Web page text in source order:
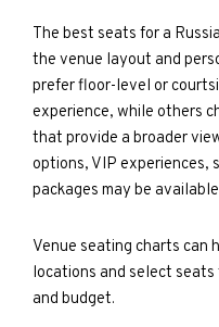
The best seats for a
the venue layout and
prefer floor-level or
experience, while others
that provide a broader
options, VIP experiences,
packages may be
Venue seating charts can
locations and select
and budget.